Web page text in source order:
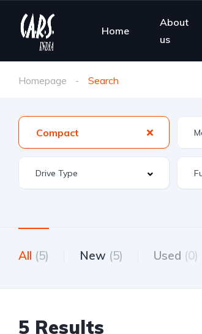
Home
About
us
Homepage Search
Compact
All (5) New (5) Used (0)
5 Results